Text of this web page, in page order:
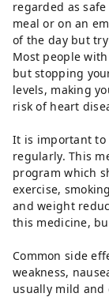
regarded as
meal or on an
of the day but
Most people
but stopping
levels, making
risk of heart
It is important to
regularly. This
program which
exercise,
and weight
this medicine,
Common side
weakness,
usually mild and